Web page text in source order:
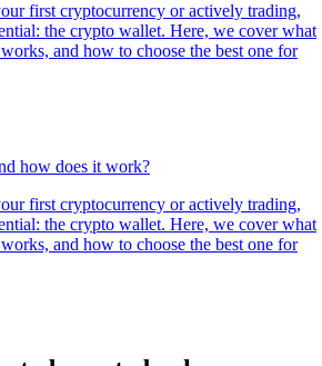
first cryptocurrency or actively trading,
the crypto wallet. Here, we cover what
and how to choose the best one for
how does it work?
first cryptocurrency or actively trading,
the crypto wallet. Here, we cover what
and how to choose the best one for